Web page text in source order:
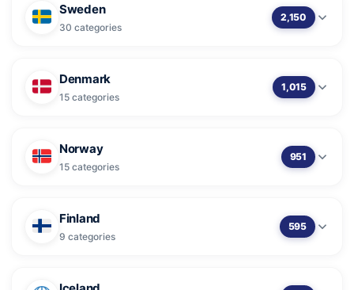
Sweden
30 categories
2,150
Denmark
15 categories
1,015
Norway
15 categories
951
Finland
9 categories
595